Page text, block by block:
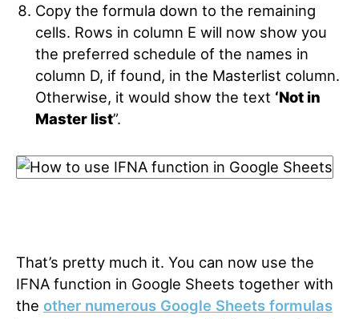
Copy the formula down to the remaining
cells. Rows in column E will now show you
the preferred schedule of the names in
column D, if found, in the Masterlist column.
Otherwise, it would show the text ‘Not in
Master list”.
That’s pretty much it. You can now use the
IFNA function in Google Sheets together with
the other numerous Google Sheets formulas